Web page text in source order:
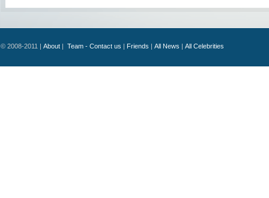
© 2008-2011 | About| Team - Contact us | Friends | All News | All Celebrities